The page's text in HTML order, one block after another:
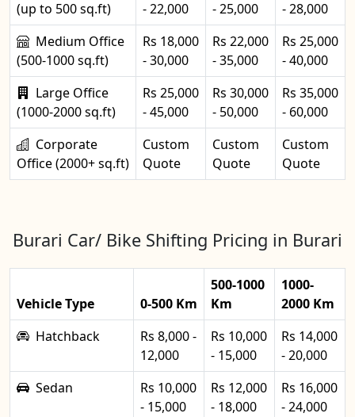
(up to 500 sq.ft) - 22,000 - 25,000
- 28,000
Medium Office
(500-1000 sq.ft)
Rs 18,000
- 30,000
Rs 22,000
- 35,000
Rs 25,000
- 40,000
Large Office
(1000-2000 sq.ft)
Rs 25,000
- 45,000
Rs 30,000
- 50,000
Rs 35,000
- 60,000
Corporate
Office (2000+ sq.ft)
Custom
Quote
Custom
Quote
Custom
Quote
Burari Car/ Bike Shifting Pricing in Burari
Vehicle Type 0-500 Km
500-1000
Km
1000-
2000 Km
Hatchback
Rs 8,000 -
12,000
Rs 10,000
- 15,000
Rs 14,000
- 20,000
Sedan
Rs 10,000
- 15,000
Rs 12,000
- 18,000
Rs 16,000
- 24,000